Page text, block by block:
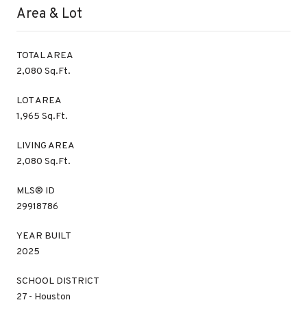
Area & Lot
TOTAL AREA
2,080 Sq.Ft.
LOT AREA
1,965 Sq.Ft.
LIVING AREA
2,080 Sq.Ft.
MLS® ID
29918786
YEAR BUILT
2025
SCHOOL DISTRICT
27 - Houston